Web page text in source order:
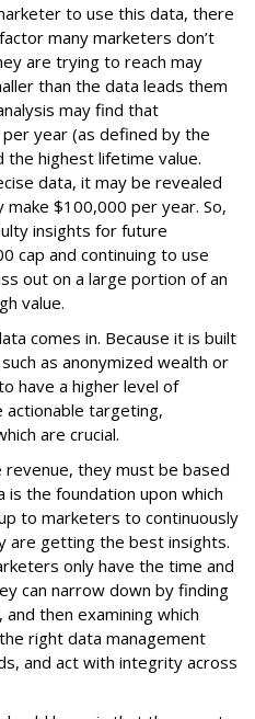
to use this data, there
many marketers don’t
are trying to reach may
than the data leads them
may find that
year (as defined by the
highest lifetime value.
data, it may be revealed
$100,000 per year. So,
insights for future
cap and continuing to use
out on a large portion of an
value.
comes in. Because it is built
as anonymized wealth or
have a higher level of
actionable targeting,
are crucial.
they must be based
is the foundation upon which
to marketers to continuously
are getting the best insights.
only have the time and
can narrow down by finding
then examining which
right data management
and act with integrity across